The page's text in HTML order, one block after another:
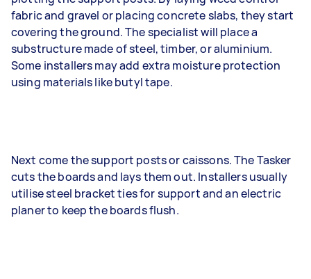
fabric and gravel or placing concrete slabs, they start
covering the ground. The specialist will place a
substructure made of steel, timber, or aluminium.
Some installers may add extra moisture protection
using materials like butyl tape.
Next come the support posts or caissons. The Tasker
cuts the boards and lays them out. Installers usually
utilise steel bracket ties for support and an electric
planer to keep the boards flush.